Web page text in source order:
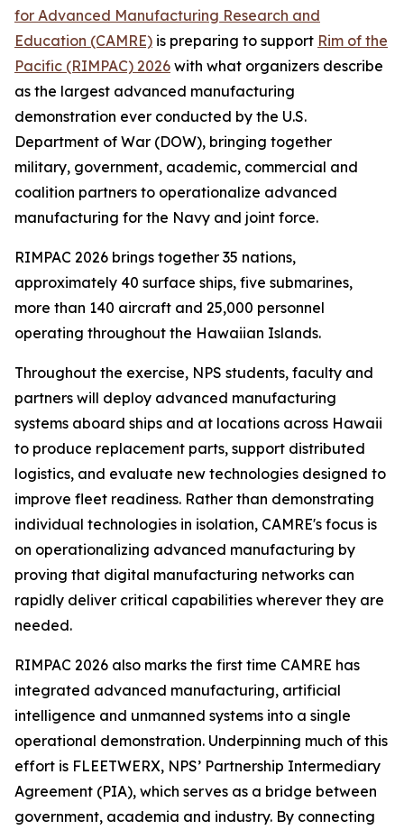
for Advanced Manufacturing Research and
Education (CAMRE) is preparing to support Rim of the
Pacific (RIMPAC) 2026 with what organizers describe
as the largest advanced manufacturing
demonstration ever conducted by the U.S.
Department of War (DOW), bringing together
military, government, academic, commercial and
coalition partners to operationalize advanced
manufacturing for the Navy and joint force.
RIMPAC 2026 brings together 35 nations,
approximately 40 surface ships, five submarines,
more than 140 aircraft and 25,000 personnel
operating throughout the Hawaiian Islands.
Throughout the exercise, NPS students, faculty and
partners will deploy advanced manufacturing
systems aboard ships and at locations across Hawaii
to produce replacement parts, support distributed
logistics, and evaluate new technologies designed to
improve fleet readiness. Rather than demonstrating
individual technologies in isolation, CAMRE's focus is
on operationalizing advanced manufacturing by
proving that digital manufacturing networks can
rapidly deliver critical capabilities wherever they are
needed.
RIMPAC 2026 also marks the first time CAMRE has
integrated advanced manufacturing, artificial
intelligence and unmanned systems into a single
operational demonstration. Underpinning much of this
effort is FLEETWERX, NPS’ Partnership Intermediary
Agreement (PIA), which serves as a bridge between
government, academia and industry. By connecting